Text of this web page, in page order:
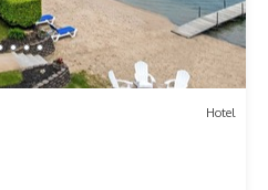
Hotel